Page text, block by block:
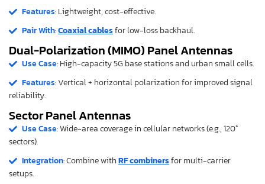
Features: Lightweight, cost-effective.
Pair With:Coaxial cablesfor low-loss backhaul.
Dual-Polarization (MIMO) Panel Antennas
Use Case: High-capacity 5G base stations and urban small cells.
Features: Vertical + horizontal polarization for improved signal
reliability.
Sector Panel Antennas
Use Case: Wide-area coverage in cellular networks (e.g., 120°
sectors).
Integration: Combine withRF combinersfor multi-carrier
setups.